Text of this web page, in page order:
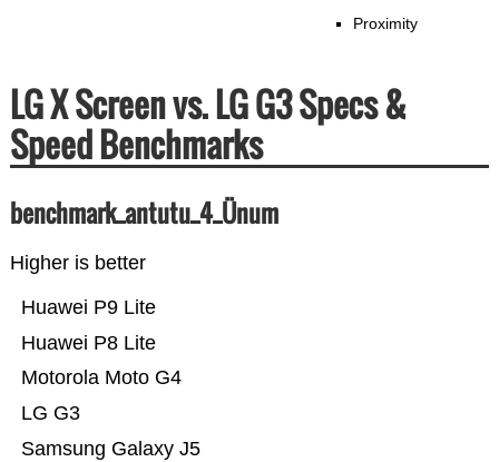
Proximity
LG X Screen vs. LG G3 Specs &
Speed Benchmarks
benchmark_antutu_4_Ünum
Higher is better
Samsung Galaxy J5
LG G3
Motorola Moto G4
Huawei P8 Lite
Huawei P9 Lite